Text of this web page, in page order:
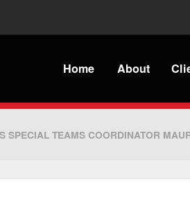
Home About
SPECIAL TEAMS COORDINATOR